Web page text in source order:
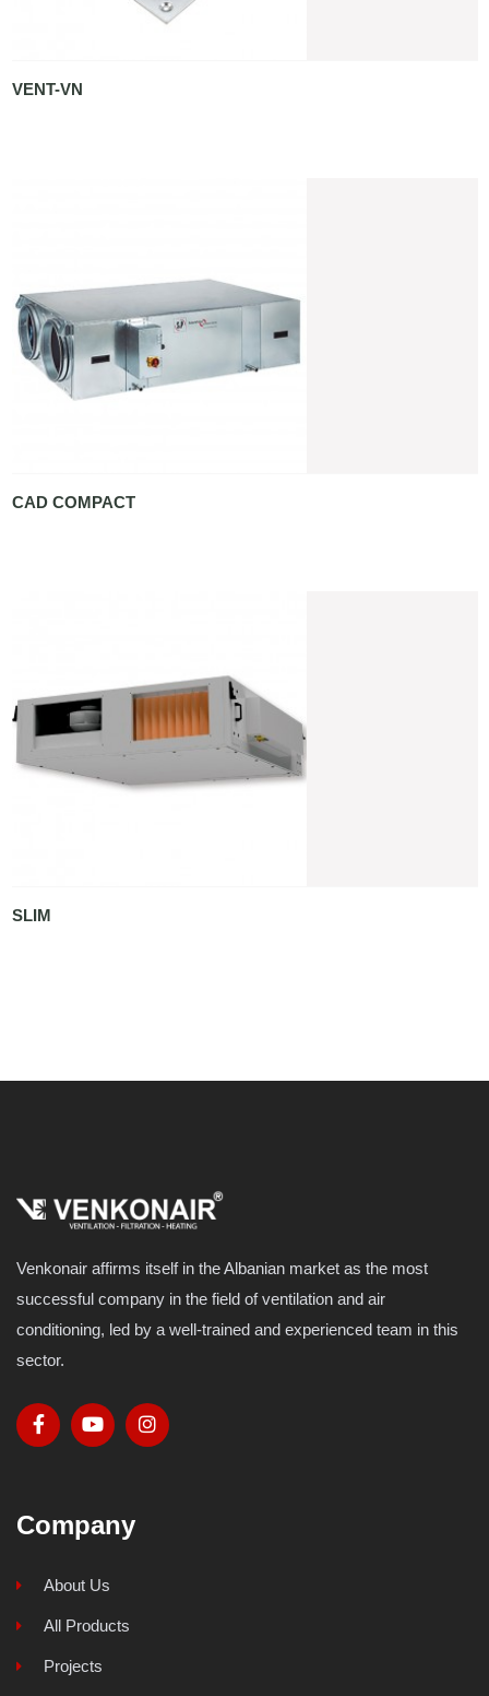
VENT-VN
CAD COMPACT
SLIM
Venkonair affirms itself in the Albanian market as the most
successful company in the field of ventilation and air
conditioning, led by a well-trained and experienced team in this
sector.
Company
About Us
All Products
Projects